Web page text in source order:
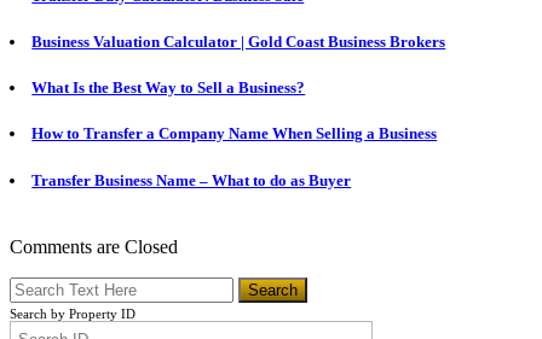
Business Valuation Calculator | Gold Coast Business Brokers
What Is the Best Way to Sell a Business?
How to Transfer a Company Name When Selling a Business
Transfer Business Name – What to do as Buyer
Comments are Closed
Search by Property ID